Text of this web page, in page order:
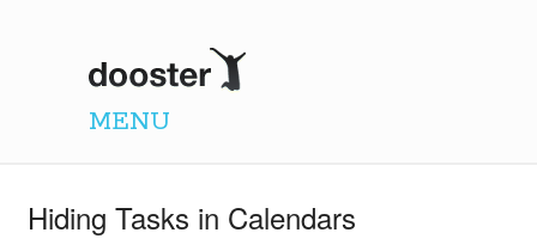
Dooster
MENU
Hiding Tasks in Calendars